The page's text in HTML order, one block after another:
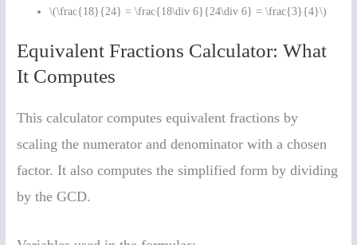
\(\frac{18}{24} = \frac{18\div 6}{24\div 6} = \frac{3}{4}\)
Equivalent Fractions Calculator: What
It Computes
This calculator computes equivalent fractions by
scaling the numerator and denominator with a chosen
factor. It also computes the simplified form by dividing
by the GCD.